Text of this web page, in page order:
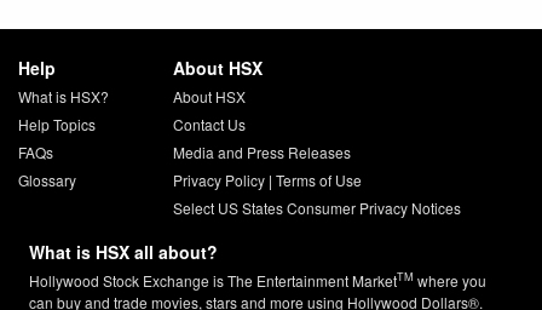
Help
What is HSX?
Help Topics
FAQs
Glossary
About HSX
About HSX
Contact Us
Media and Press Releases
Privacy Policy| Terms of Use
Select US States Consumer Privacy Notices
What is HSX all about?
Hollywood Stock Exchange is The Entertainment MarketTM where you
can buy and trade movies, stars and more using Hollywood Dollars®.